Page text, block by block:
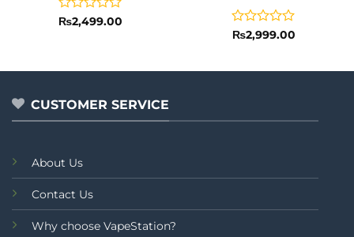
Rated
5
₨2,499.00
Rated
of
₨2,999.00
CUSTOMER SERVICE
About Us
Contact Us
Why choose VapeStation?